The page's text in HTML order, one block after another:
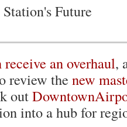
Future
receive an overhaul,
review the new
out
into a hub for